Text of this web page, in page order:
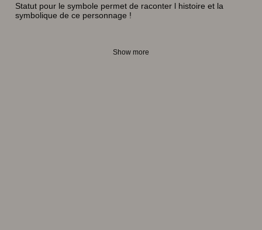
Statut pour le symbole permet de raconter l histoire et la
symbolique de ce personnage !
Show more